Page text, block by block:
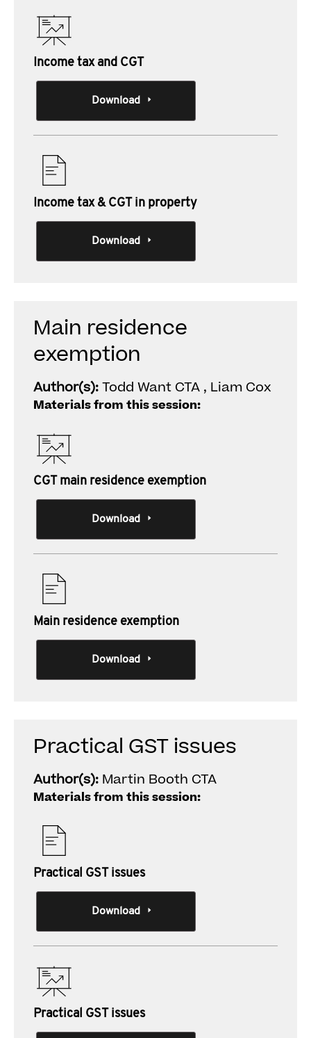
Income tax and CGT
Download
Income tax & CGT in property
Download
Main residence
exemption
Author(s):Todd Want CTA , Liam Cox
Materials from this session:
CGT main residence exemption
Download
Main residence exemption
Download
Practical GST issues
Author(s): Martin Booth CTA
Materials from this session:
Practical GST issues
Download
Practical GST issues